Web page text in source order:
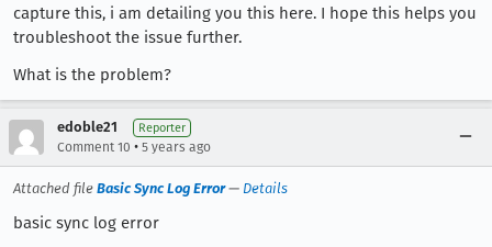
capture this, i am detailing you this here. I hope this helps you
troubleshoot the issue further.
What is the problem?
edoble21 Reporter
Comment 10 • 5 years ago
Attached file Basic Sync Log Error— Details
basic sync log error